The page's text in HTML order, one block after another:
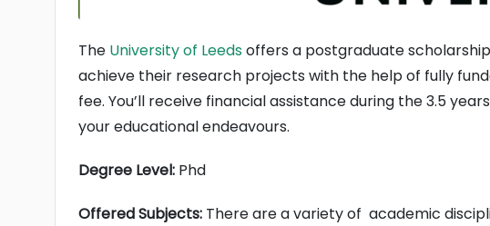
The University of Leedsoffers a postgraduate
achieve their research projects with the help of fully
fee. You’ll receive financial assistance during the 3.5
your educational endeavours.
Degree Level: Phd
Offered Subjects: There are a variety of academic